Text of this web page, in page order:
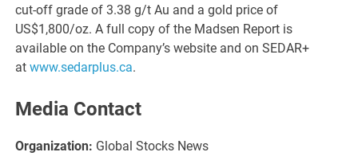
cut-off grade of 3.38 g/t Au and a gold price of
US$1,800/oz. A full copy of the Madsen Report is
available on the Company’s website and on SEDAR+
atwww.sedarplus.ca.
Media Contact
Organization: Global Stocks News